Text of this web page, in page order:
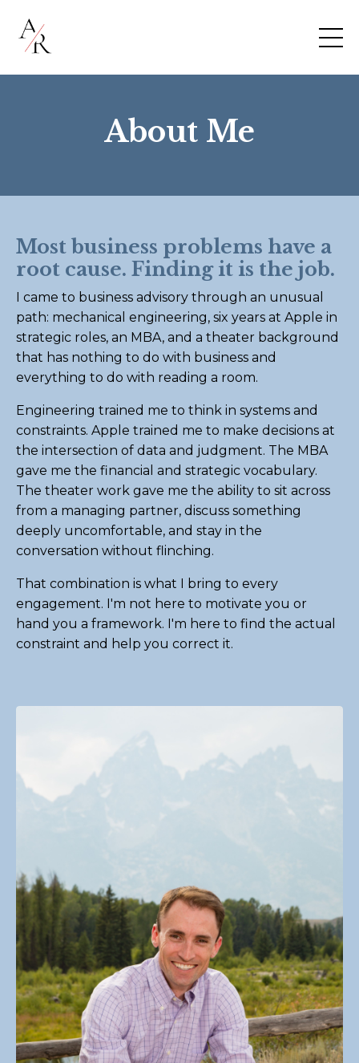
About Me
Most business problems have a
root cause. Finding it is the job.
I came to business advisory through an unusual
path: mechanical engineering, six years at Apple in
strategic roles, an MBA, and a theater background
that has nothing to do with business and
everything to do with reading a room.
Engineering trained me to think in systems and
constraints. Apple trained me to make decisions at
the intersection of data and judgment. The MBA
gave me the financial and strategic vocabulary.
The theater work gave me the ability to sit across
from a managing partner, discuss something
deeply uncomfortable, and stay in the
conversation without flinching.
That combination is what I bring to every
engagement. I'm not here to motivate you or
hand you a framework. I'm here to find the actual
constraint and help you correct it.